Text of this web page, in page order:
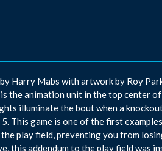
Harry Mabs with artwork by Roy
the animation unit in the top center
illuminate the bout when a
This game is one of the first
play field, preventing you from
this addendum to the play field was